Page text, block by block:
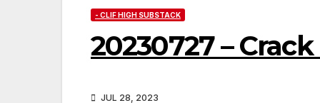
- CLIF HIGH SUBSTACK
20230727 –
JUL 28, 2023